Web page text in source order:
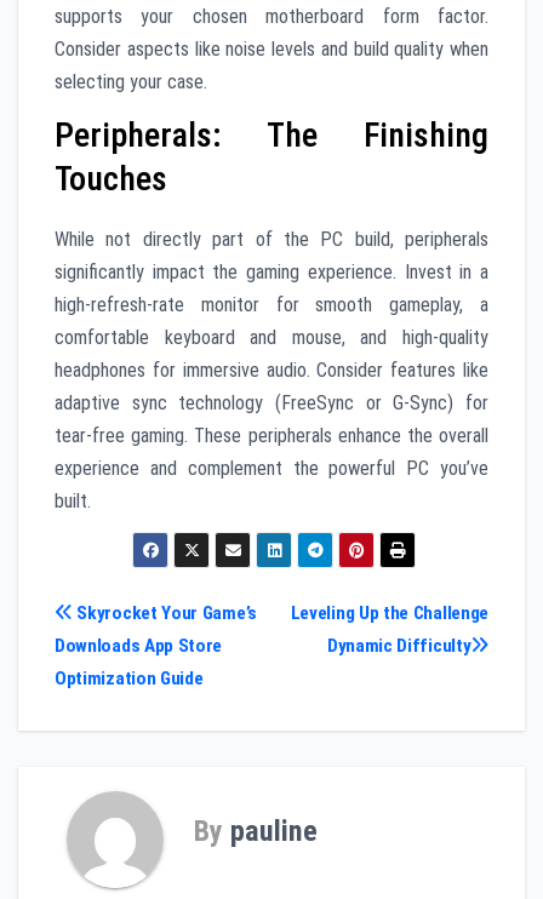
supports your chosen motherboard form factor.
Consider aspects like noise levels and build quality when
selecting your case.
Peripherals: The Finishing
Touches
While not directly part of the PC build, peripherals
significantly impact the gaming experience. Invest in a
high-refresh-rate monitor for smooth gameplay, a
comfortable keyboard and mouse, and high-quality
headphones for immersive audio. Consider features like
adaptive sync technology (FreeSync or G-Sync) for
tear-free gaming. These peripherals enhance the overall
experience and complement the powerful PC you’ve
built.
Post
navigation
Leveling Up the Challenge
Dynamic Difficulty
Skyrocket Your Game’s
Downloads App Store
Optimization Guide
By pauline